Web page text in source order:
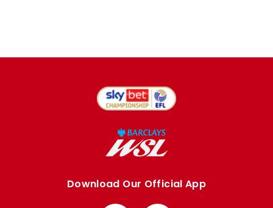
Download Our Official App